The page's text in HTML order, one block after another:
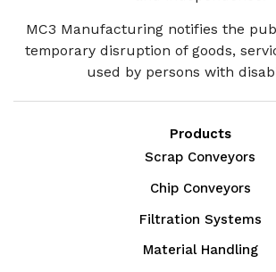
MC3 Manufacturing notifies the
temporary disruption of goods,
used by persons with
Products
Scrap Conveyors
Chip Conveyors
Filtration Systems
Material Handling